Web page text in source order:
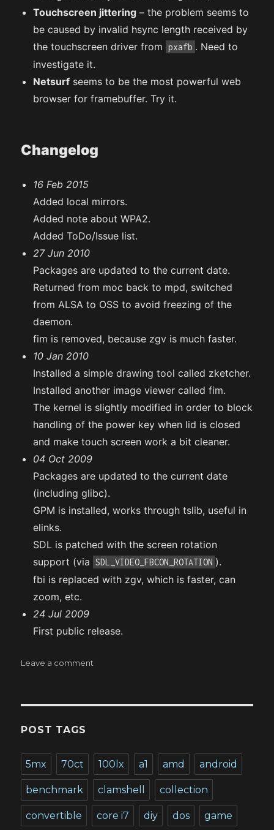
Touchscreen jittering – the problem seems to
be caused by invalid hsync length received by
the touchscreen driver from
pxafb . Need to
investigate it.
Netsurf seems to be the most powerful web
browser for framebuffer. Try it.
Changelog
16 Feb 2015
Added local mirrors.
Added note about WPA2.
Added ToDo/Issue list.
27 Jun 2010
Packages are updated to the current date.
Returned from moc back to mpd, switched
from ALSA to OSS to avoid freezing of the
daemon.
fim is removed, because zgv is much faster.
10 Jan 2010
Installed a simple drawing tool called zketcher.
Installed another image viewer called fim.
The kernel is slightly modified in order to block
handling of the power key when lid is closed
and make touch screen work a bit cleaner.
04 Oct 2009
Packages are updated to the current date
(including glibc).
GPM is installed, works through tslib, useful in
elinks.
SDL is patched with the screen rotation
support (via
SDL_VIDEO_FBCON_ROTATION ).
fbi is replaced with zgv, which is faster, can
zoom, etc.
24 Jul 2009
First public release.
Leave a comment
POST TAGS
5mx 70ct 100lx a1 amd android
benchmark clamshell collection
convertible core i7 diy dos game